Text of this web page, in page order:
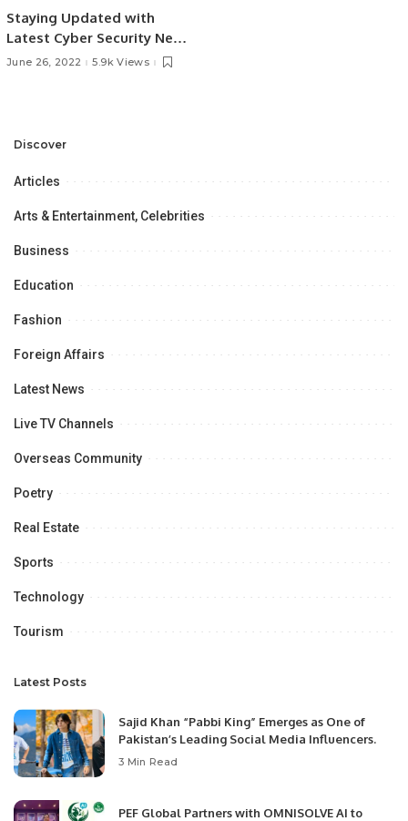
Staying Updated with
Latest Cyber Security News
and Trends.
June 26, 2022 5.9k Views
Discover
Articles
Arts & Entertainment, Celebrities
Business
Education
Fashion
Foreign Affairs
Latest News
Live TV Channels
Overseas Community
Poetry
Real Estate
Sports
Technology
Tourism
Latest Posts
Sajid Khan “Pabbi King” Emerges as One of
Pakistan’s Leading Social Media Influencers.
3 Min Read
PEF Global Partners with OMNISOLVE AI to